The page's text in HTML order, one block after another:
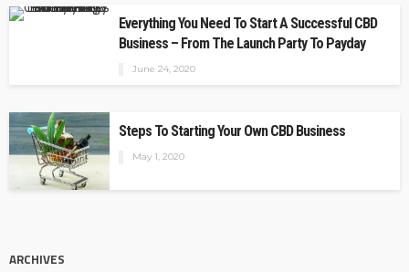
Everything You Need To Start A Successful CBD
Business – From The Launch Party To Payday
June 24, 2020
Steps To Starting Your Own CBD Business
May 1, 2020
ARCHIVES